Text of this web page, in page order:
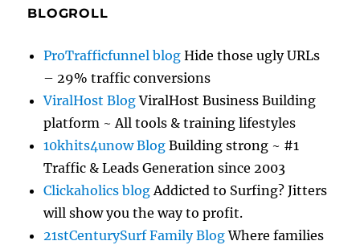
BLOGROLL
ProTrafficfunnel blog Hide those ugly URLs
– 29% traffic conversions
ViralHost BlogViralHost Business Building
platform ~ All tools & training lifestyles
10khits4unow Blog Building strong ~ #1
Traffic & Leads Generation since 2003
Clickaholics blogAddicted to Surfing? Jitters
will show you the way to profit.
21stCenturySurf Family BlogWhere families